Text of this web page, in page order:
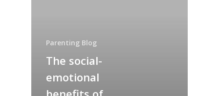
Parenting Blog
The social-
emotional